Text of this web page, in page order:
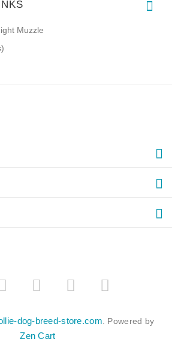
Muzzle
dog-breed-store.com. Powered by
Zen Cart